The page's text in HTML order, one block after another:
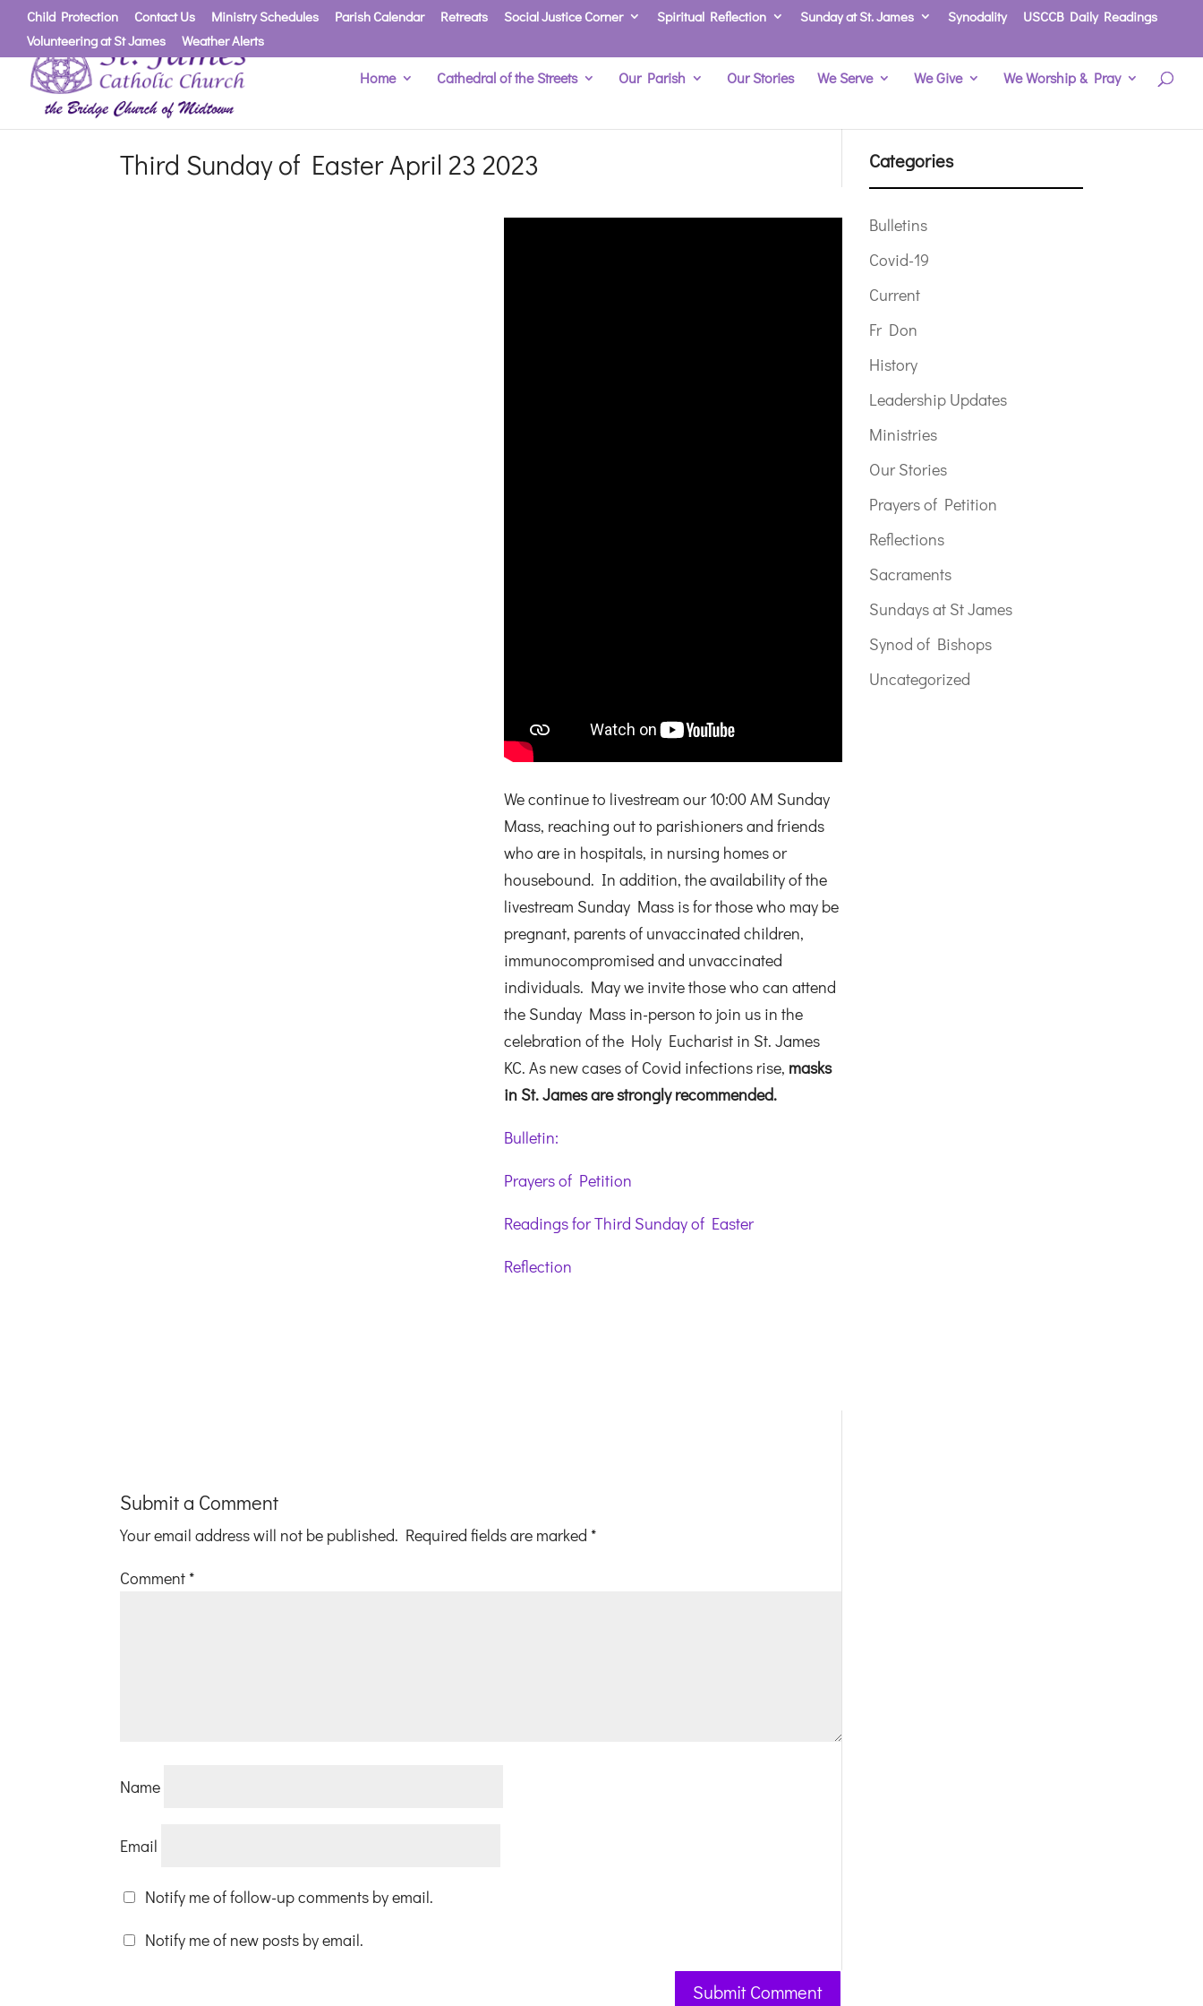
Child Protection Contact Us Ministry Schedules Parish Calendar Retreats Social Justice Corner Spiritual Reflection Sunday at St. James Synodality
USCCB Daily Readings
Volunteering at St James
Weather Alerts
Home Cathedral of the Streets Our Parish Our Stories We Serve We Give We Worship & Pray
Third Sunday of Easter April 23 2023
We continue to livestream our 10:00 AM Sunday
Mass, reaching out to parishioners and friends
who are in hospitals, in nursing homes or
housebound. In addition, the availability of the
livestream Sunday Mass is for those who may be
pregnant, parents of unvaccinated children,
immunocompromised and unvaccinated
individuals. May we invite those who can attend
the Sunday Mass in-person to join us in the
celebration of the Holy Eucharist in St. James
KC. As new cases of Covid infections rise, masks
in St. James are strongly recommended.
Bulletin:
Prayers of Petition
Readings for Third Sunday of Easter
Reflection
Submit a Comment
Your email address will not be published. Required fields are marked *
Comment *
Name
Email
Notify me of follow-up comments by email.
Notify me of new posts by email.
Categories
Bulletins
Covid-19
Current
Fr Don
History
Leadership Updates
Ministries
Our Stories
Prayers of Petition
Reflections
Sacraments
Sundays at St James
Synod of Bishops
Uncategorized